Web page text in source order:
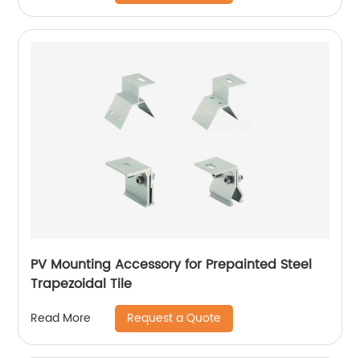
PV Mounting Accessory for Prepainted Steel
Trapezoidal Tile
Read More Request a Quote